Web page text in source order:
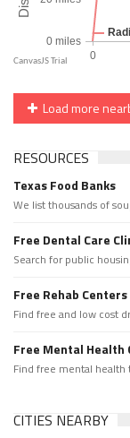
Load more
RESOURCES
Texas Food Banks
We list thousands of
Free Dental Care
Search for public
Free Rehab Centers
Find free and low cost
Free Mental Health
Find free mental
CITIES NEARBY